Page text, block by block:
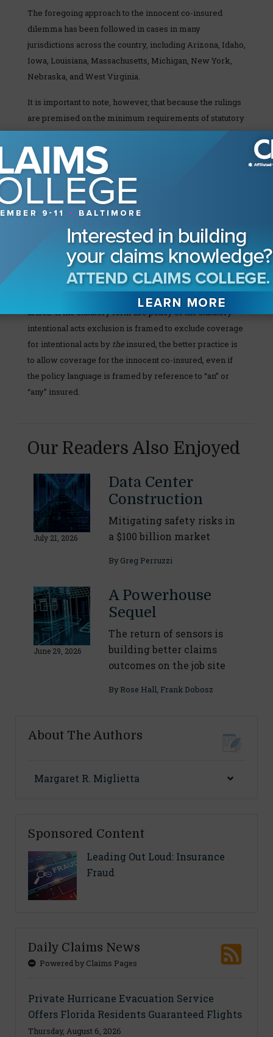
The foregoing approach to the innocent co-insured
dilemma has been followed in cases in many
jurisdictions across the country, including Arizona, Idaho,
Iowa, Louisiana, Massachusetts, Michigan, New York,
Nebraska, and West Virginia.
It is important to note, however, that because the rulings
are premised on the minimum requirements of statutory
fire policies, they generally do not apply to liability,
automobile, or other non-fire policies.
Better Practices Pointer
There appears to be a non-uniform approach to the
innocent co-insured issue within the property coverage
context across the country. If there is no case law on
point, in states that have adopted a statutory fire policy, it
is important to confirm that the provisions of your policy
meet the minimum coverages specified in the standard
form fire policy in the jurisdiction where your claim
arises. If the statutory form fire policy or the statutory
intentional acts exclusion is framed to exclude coverage
for intentional acts by the insured, the better practice is
to allow coverage for the innocent co-insured, even if
the policy language is framed by reference to “an” or
“any” insured.
Our Readers Also Enjoyed
July 21, 2026
Data Center
Construction
Mitigating safety risks in
a $100 billion market
By Greg Perruzzi
June 29, 2026
A Powerhouse
Sequel
The return of sensors is
building better claims
outcomes on the job site
By Rose Hall, Frank Dobosz
About The Authors
Margaret R. Miglietta
Sponsored Content
Leading Out Loud: Insurance
Fraud
Daily Claims News
Powered by Claims Pages
Private Hurricane Evacuation Service
Offers Florida Residents Guaranteed Flights
Thursday, August 6, 2026